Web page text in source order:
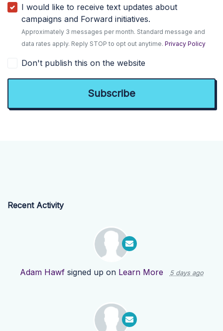
I would like to receive text updates about
campaigns and Forward initiatives.
Approximately 3 messages per month. Standard message and
data rates apply. Reply STOP to opt out anytime.Privacy Policy
Don't publish this on the website
Recent Activity
Adam Hawfsigned up on Learn More 5 days ago